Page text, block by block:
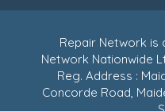
Repair Network is
Network Nationwide
Reg. Address :
Concorde Road,